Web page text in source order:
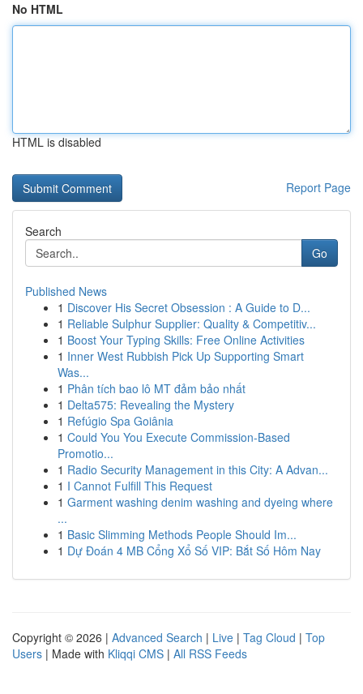
No HTML
HTML is disabled
Report Page
Search
Go
Published News
1 Discover His Secret Obsession : A Guide to D...
1 Reliable Sulphur Supplier: Quality & Competitiv...
1 Boost Your Typing Skills: Free Online Activities
1 Inner West Rubbish Pick Up Supporting Smart
Was...
1 Phân tích bao lô MT đảm bảo nhất
1 Delta575: Revealing the Mystery
1 Refúgio Spa Goiânia
1 Could You You Execute Commission-Based
Promotio...
1 Radio Security Management in this City: A Advan...
1 I Cannot Fulfill This Request
1 Garment washing denim washing and dyeing where
...
1 Basic Slimming Methods People Should Im...
1 Dự Đoán 4 MB Cổng Xổ Số VIP: Bắt Số Hôm Nay
Copyright © 2026 | Advanced Search | Live | Tag Cloud | Top
Users | Made with Kliqqi CMS | All RSS Feeds